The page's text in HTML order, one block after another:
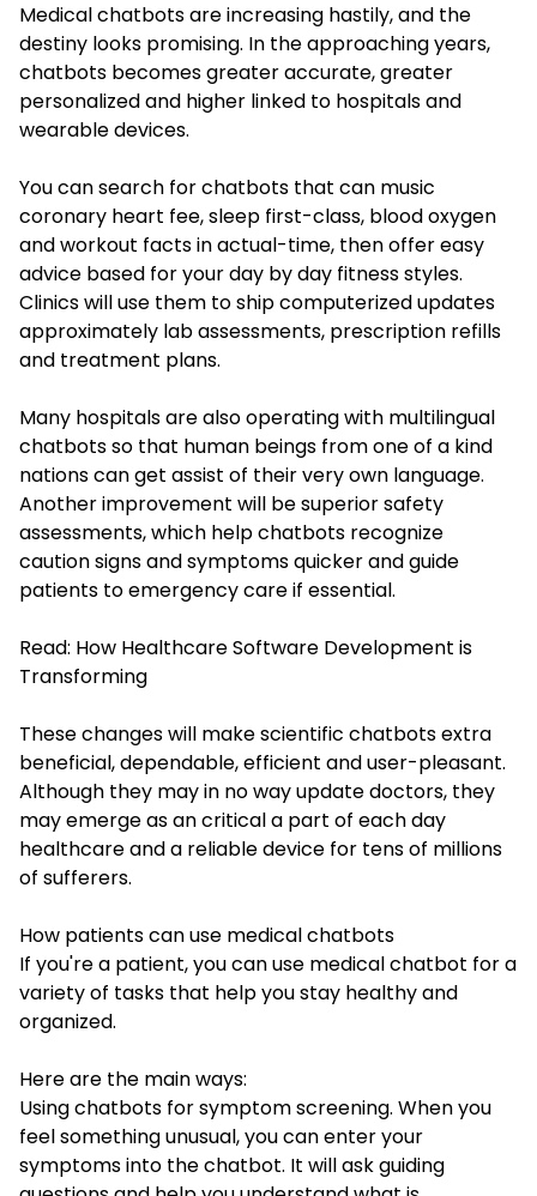
Medical chatbots are increasing hastily, and the
destiny looks promising. In the approaching years,
chatbots becomes greater accurate, greater
personalized and higher linked to hospitals and
wearable devices.
You can search for chatbots that can music
coronary heart fee, sleep first-class, blood oxygen
and workout facts in actual-time, then offer easy
advice based for your day by day fitness styles.
Clinics will use them to ship computerized updates
approximately lab assessments, prescription refills
and treatment plans.
Many hospitals are also operating with multilingual
chatbots so that human beings from one of a kind
nations can get assist of their very own language.
Another improvement will be superior safety
assessments, which help chatbots recognize
caution signs and symptoms quicker and guide
patients to emergency care if essential.
Read: How Healthcare Software Development is
Transforming
These changes will make scientific chatbots extra
beneficial, dependable, efficient and user-pleasant.
Although they may in no way update doctors, they
may emerge as an critical a part of each day
healthcare and a reliable device for tens of millions
of sufferers.
How patients can use medical chatbots
If you're a patient, you can use medical chatbot for a
variety of tasks that help you stay healthy and
organized.
Here are the main ways:
Using chatbots for symptom screening. When you
feel something unusual, you can enter your
symptoms into the chatbot. It will ask guiding